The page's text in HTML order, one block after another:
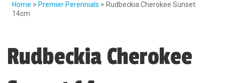
Home > Premier Perennials > Rudbeckia Cherokee Sunset
14cm
Rudbeckia Cherokee